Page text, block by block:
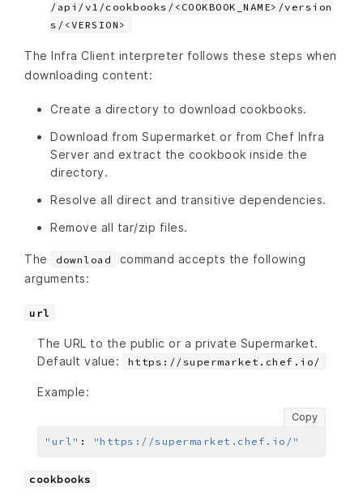
/api/v1/cookbooks/<COOKBOOK_NAME>/version
s/<VERSION>
The Infra Client interpreter follows these steps when
downloading content:
Create a directory to download cookbooks.
Download from Supermarket or from Chef Infra
Server and extract the cookbook inside the
directory.
Resolve all direct and transitive dependencies.
Remove all tar/zip files.
The download
command accepts the following
arguments:
url
The URL to the public or a private Supermarket.
Default value:
https://supermarket.chef.io/
Example:
Copy
"url" : "https://supermarket.chef.io/"
cookbooks